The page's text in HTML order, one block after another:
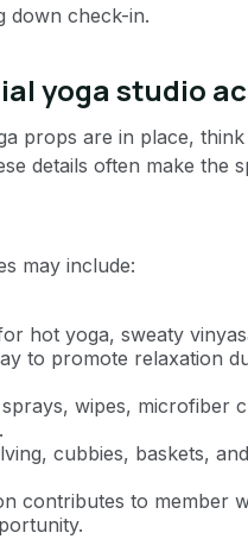
down check-in.
yoga studio
props are in place,
details often make the
may include:
hot yoga, sweaty
to promote relaxation
wipes, microfiber
cubbies, baskets,
contributes to member